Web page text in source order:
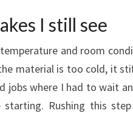
I still see
and room
material is too cold, it
jobs where I had to wait
Rushing this